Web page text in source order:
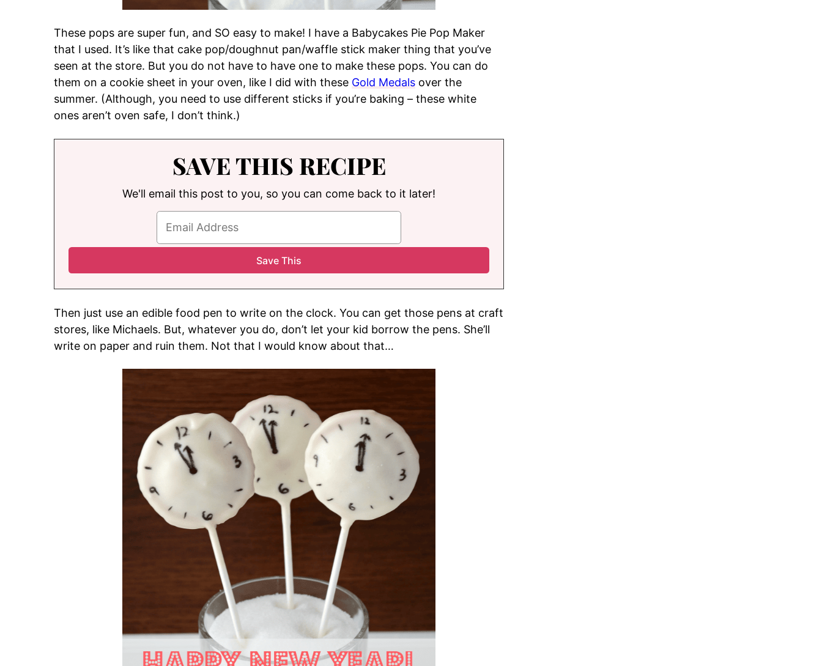
These pops are super fun, and SO easy to make! I have a Babycakes Pie Pop Maker
that I used. It’s like that cake pop/doughnut pan/waffle stick maker thing that you’ve
seen at the store. But you do not have to have one to make these pops. You can do
them on a cookie sheet in your oven, like I did with these Gold Medals over the
summer. (Although, you need to use different sticks if you’re baking – these white
ones aren’t oven safe, I don’t think.)
SAVE THIS RECIPE
We'll email this post to you, so you can come back to it later!
Then just use an edible food pen to write on the clock. You can get those pens at craft
stores, like Michaels. But, whatever you do, don’t let your kid borrow the pens. She’ll
write on paper and ruin them. Not that I would know about that…